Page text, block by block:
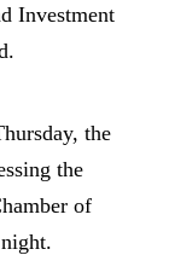
Investment
the
the
of